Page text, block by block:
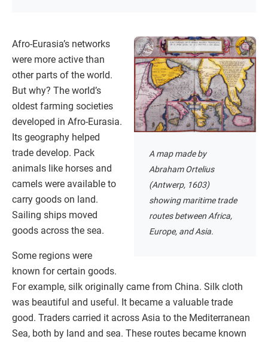
A map made by
Abraham Ortelius
(Antwerp, 1603)
showing maritime trade
routes between Africa,
Europe, and Asia.
Afro-Eurasia’s networks
were more active than
other parts of the world.
But why? The world’s
oldest farming societies
developed in Afro-Eurasia.
Its geography helped
trade develop. Pack
animals like horses and
camels were available to
carry goods on land.
Sailing ships moved
goods across the sea.
Some regions were
known for certain goods.
For example, silk originally came from China. Silk cloth
was beautiful and useful. It became a valuable trade
good. Traders carried it across Asia to the Mediterranean
Sea, both by land and sea. These routes became known